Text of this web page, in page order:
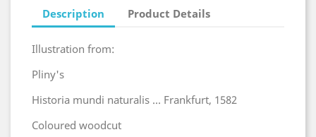
Description Product Details
Illustration from:
Pliny's
Historia mundi naturalis ... Frankfurt, 1582
Coloured woodcut